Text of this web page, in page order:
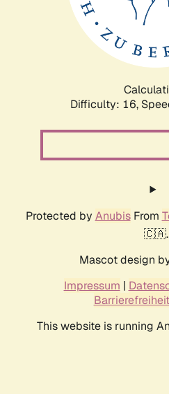
Difficulty: 16,
Protected by AnubisFrom
🇨🇦.
Mascot design
Impressum |
Barrierefreiheit
This website is running